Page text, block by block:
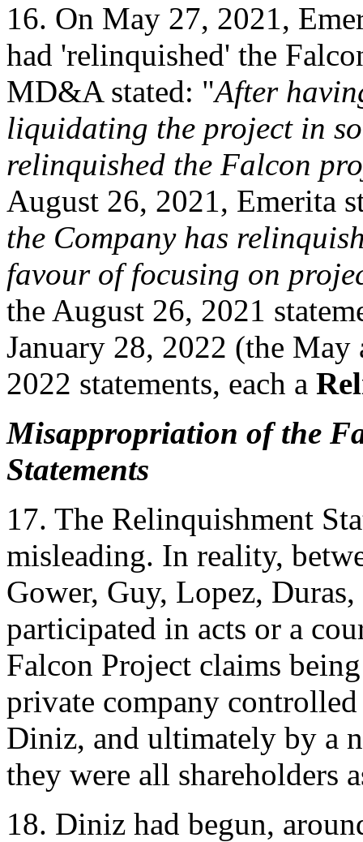
16. On May 27, 2021,
had 'relinquished' the
MD&A stated: "After
liquidating the project in
relinquished the Falcon
August 26, 2021, Emerita
the Company has
favour of focusing on
the August 26, 2021
January 28, 2022 (the May
2022 statements, each a
Misappropriation of the
Statements
17. The Relinquishment
misleading. In reality,
Gower, Guy, Lopez,
participated in acts or a
Falcon Project claims
private company
Diniz, and ultimately by a
they were all shareholders
18. Diniz had begun,